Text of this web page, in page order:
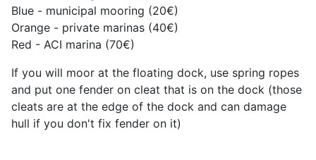
Blue - municipal mooring (20€)
Orange - private marinas (40€)
Red - ACI marina (70€)
If you will moor at the floating dock, use spring ropes
and put one fender on cleat that is on the dock (those
cleats are at the edge of the dock and can damage
hull if you don't fix fender on it)